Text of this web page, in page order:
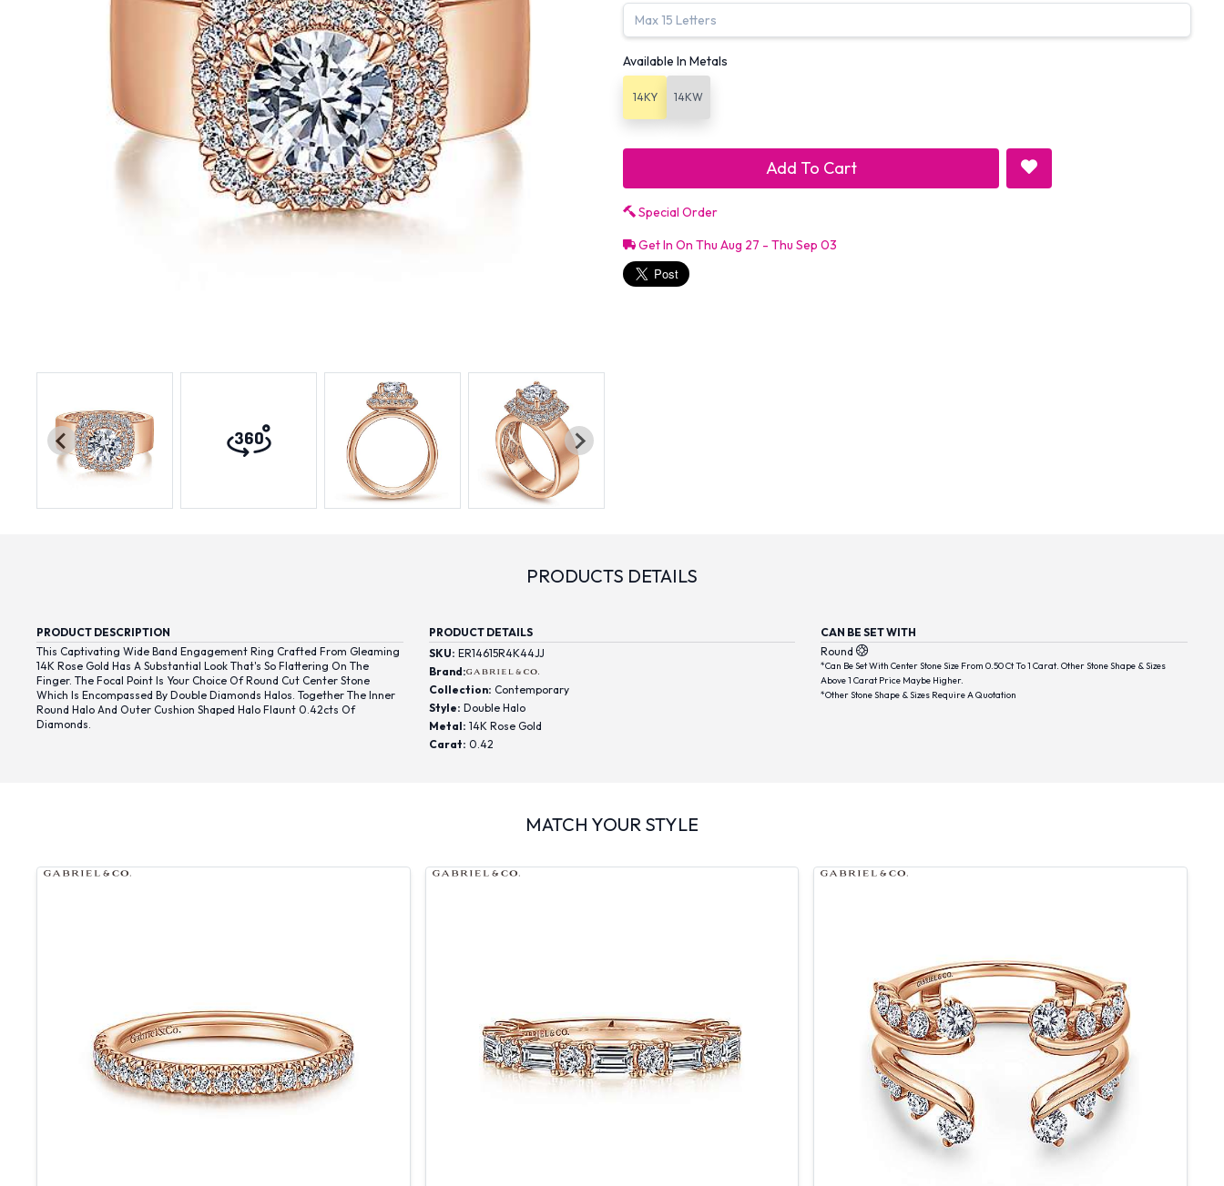
Available In Metals
14KY 14KW
Add To Cart
Special Order
Get In On Thu Aug 27 - Thu Sep 03
PRODUCTS DETAILS
PRODUCT DESCRIPTION
This Captivating Wide Band Engagement Ring Crafted From Gleaming
14K Rose Gold Has A Substantial Look That's So Flattering On The
Finger. The Focal Point Is Your Choice Of Round Cut Center Stone
Which Is Encompassed By Double Diamonds Halos. Together The Inner
Round Halo And Outer Cushion Shaped Halo Flaunt 0.42cts Of
Diamonds.
PRODUCT DETAILS
SKU: ER14615R4K44JJ
Brand:
Collection: Contemporary
Style: Double Halo
Metal: 14K Rose Gold
Carat: 0.42
CAN BE SET WITH
Round
*Can Be Set With Center Stone Size From 0.50 Ct To 1 Carat. Other Stone Shape & Sizes
Above 1 Carat Price Maybe Higher.
*Other Stone Shape & Sizes Require A Quotation
MATCH YOUR STYLE